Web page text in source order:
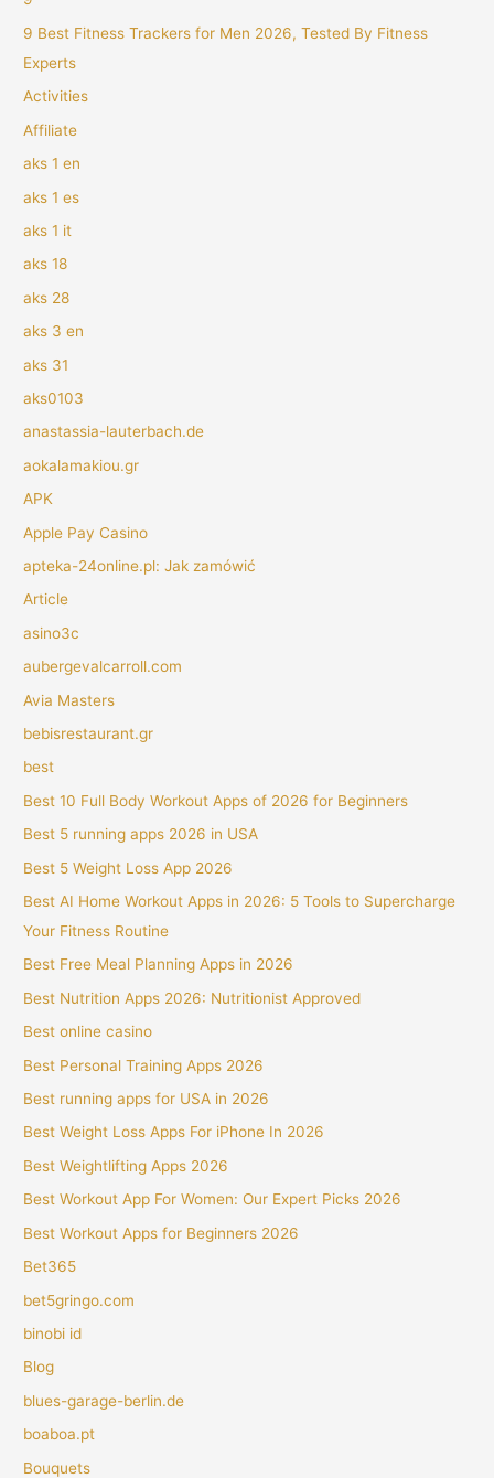
9 Best Fitness Trackers for Men 2026, Tested By Fitness
Experts
Activities
Affiliate
aks 1 en
aks 1 es
aks 1 it
aks 18
aks 28
aks 3 en
aks 31
aks0103
anastassia-lauterbach.de
aokalamakiou.gr
APK
Apple Pay Casino
apteka-24online.pl: Jak zamówić
Article
asino3c
aubergevalcarroll.com
Avia Masters
bebisrestaurant.gr
best
Best 10 Full Body Workout Apps of 2026 for Beginners
Best 5 running apps 2026 in USA
Best 5 Weight Loss App 2026
Best AI Home Workout Apps in 2026: 5 Tools to Supercharge
Your Fitness Routine
Best Free Meal Planning Apps in 2026
Best Nutrition Apps 2026: Nutritionist Approved
Best online casino
Best Personal Training Apps 2026
Best running apps for USA in 2026
Best Weight Loss Apps For iPhone In 2026
Best Weightlifting Apps 2026
Best Workout App For Women: Our Expert Picks 2026
Best Workout Apps for Beginners 2026
Bet365
bet5gringo.com
binobi id
Blog
blues-garage-berlin.de
boaboa.pt
Bouquets